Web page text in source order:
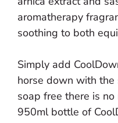
aromatherapy
soothing to both
Simply add
horse down with the
soap free there is
950ml bottle of